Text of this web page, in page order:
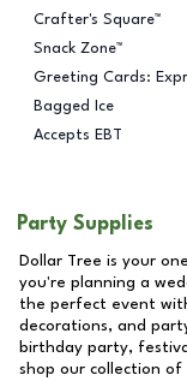
Crafter's Square™
Snack Zone™
Greeting Cards:
Bagged Ice
Accepts EBT
Party Supplies
Dollar Tree is your
you're planning a
the perfect event
decorations, and
birthday party,
shop our collection